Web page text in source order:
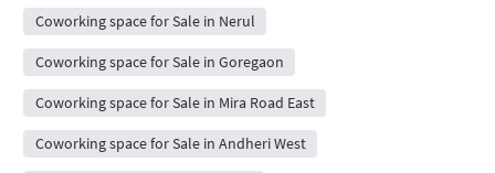
Coworking space for Sale in Nerul
Coworking space for Sale in Goregaon
Coworking space for Sale in Mira Road East
Coworking space for Sale in Andheri West